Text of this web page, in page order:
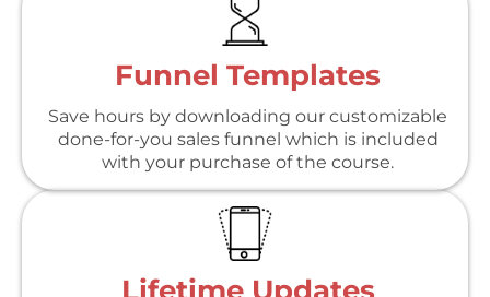
Funnel Templates
Save hours by downloading our customizable
done-for-you sales funnel which is included
with your purchase of the course.